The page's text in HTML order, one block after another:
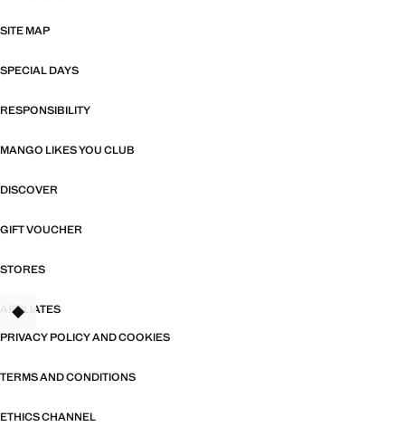
SITE MAP
SPECIAL DAYS
RESPONSIBILITY
MANGO LIKES YOU CLUB
DISCOVER
GIFT VOUCHER
STORES
AFFILIATES
PRIVACY POLICY AND COOKIES
TERMS AND CONDITIONS
ETHICS CHANNEL